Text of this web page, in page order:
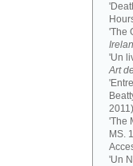
'The
'Un
Art
'The
MS.
'Un